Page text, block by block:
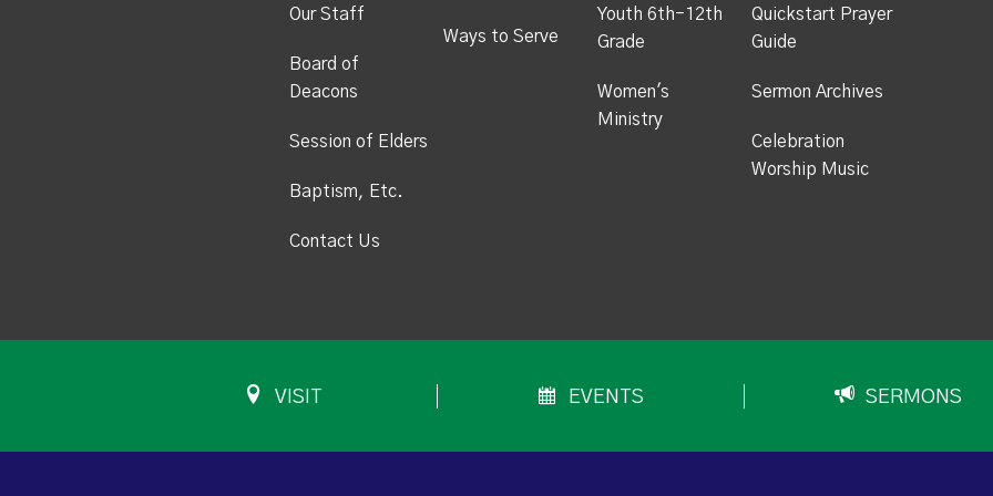
Our Staff
Board of
Deacons
Session of Elders
Baptism, Etc.
Contact Us
Ways to Serve
Youth 6th-12th
Grade
Women's
Ministry
Quickstart Prayer
Guide
Sermon Archives
Celebration
Worship Music
VISIT EVENTS SERMONS